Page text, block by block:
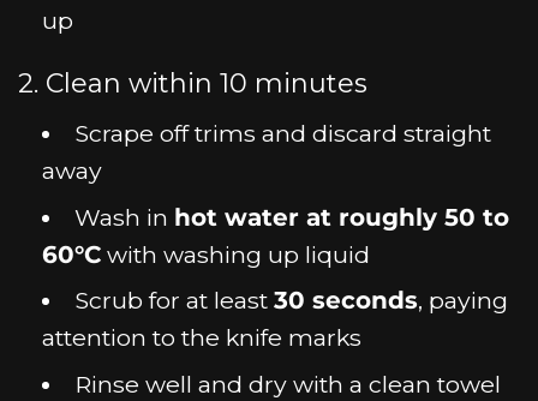
up
2. Clean within 10 minutes
Scrape off trims and discard straight
away
Wash in hot water at roughly 50 to
60°C with washing up liquid
Scrub for at least 30 seconds, paying
attention to the knife marks
Rinse well and dry with a clean towel